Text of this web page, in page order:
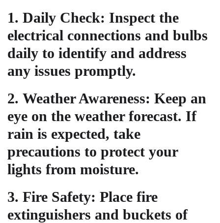
1. Daily Check: Inspect the
electrical connections and bulbs
daily to identify and address
any issues promptly.
2. Weather Awareness: Keep an
eye on the weather forecast. If
rain is expected, take
precautions to protect your
lights from moisture.
3. Fire Safety: Place fire
extinguishers and buckets of